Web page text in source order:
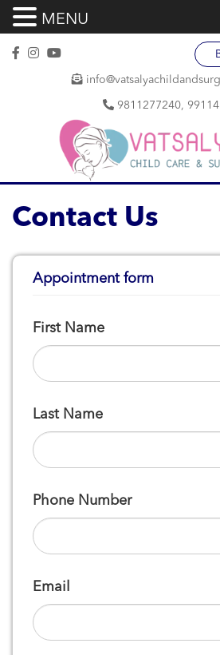
9811277240,
Contact Us
Appointment form
First Name
Last Name
Phone Number
Email
MENU